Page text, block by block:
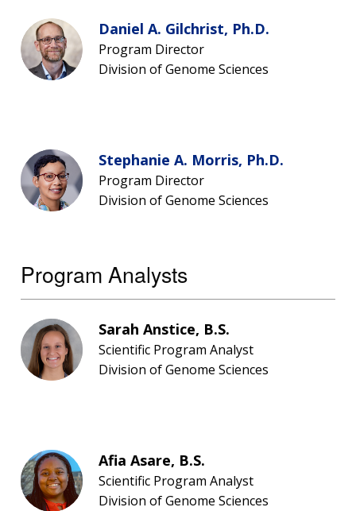
Daniel A. Gilchrist, Ph.D.
Program Director
Division of Genome Sciences
Stephanie A. Morris, Ph.D.
Program Director
Division of Genome Sciences
Program Analysts
Sarah Anstice, B.S.
Scientific Program Analyst
Division of Genome Sciences
Afia Asare, B.S.
Scientific Program Analyst
Division of Genome Sciences